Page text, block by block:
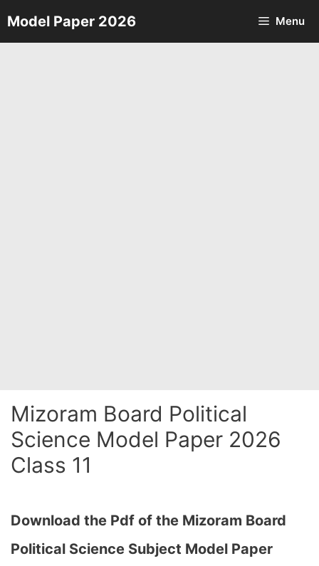
Skip
to
Model Paper 2026 Menu
Mizoram Board Political
Science Model Paper 2026
Class 11
Download the Pdf of the Mizoram Board
Political Science Subject Model Paper